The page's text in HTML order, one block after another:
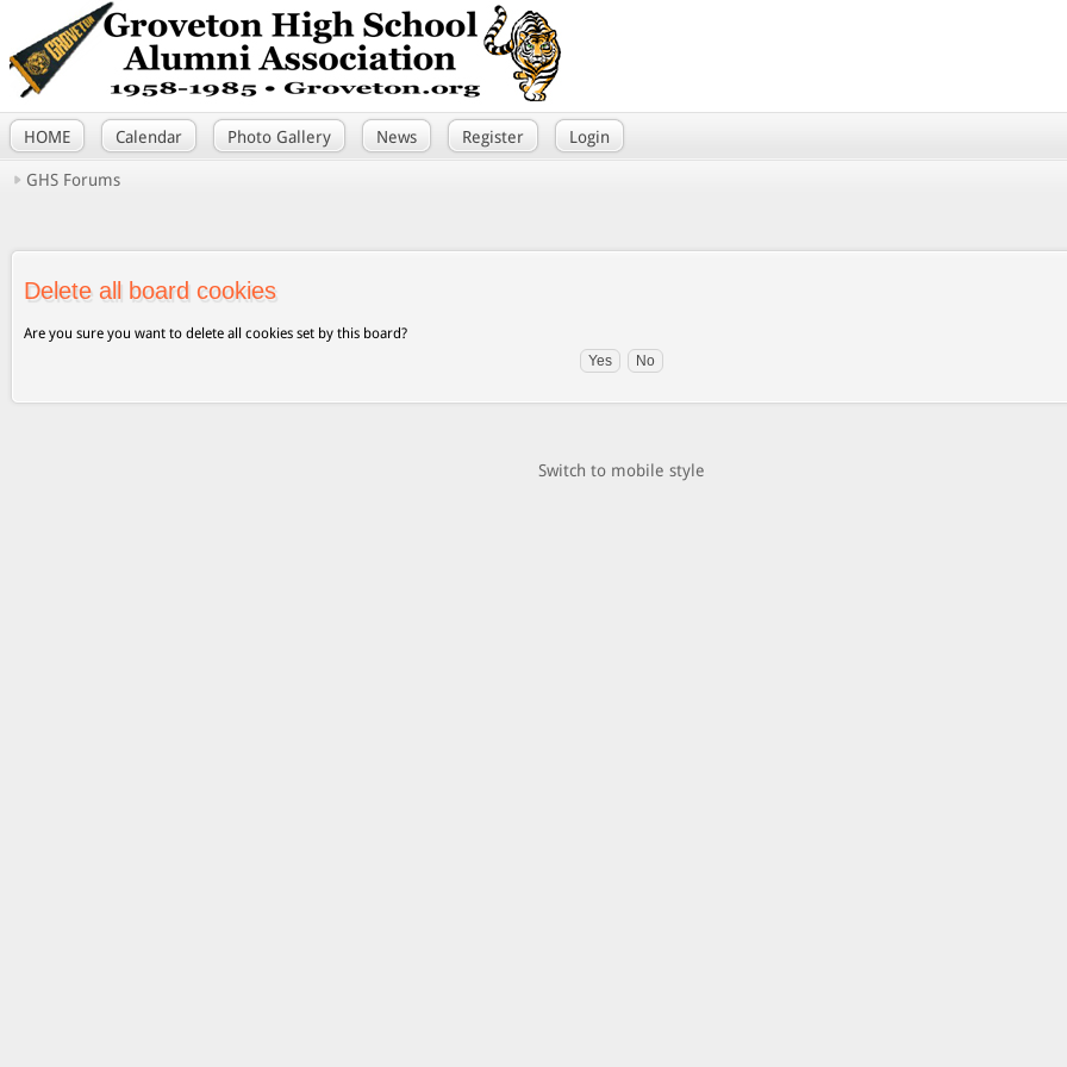
HOME Calendar Photo Gallery News Register Login
GHS Forums
Delete all board cookies
Are you sure you want to delete all cookies set by this board?
Switch to mobile style